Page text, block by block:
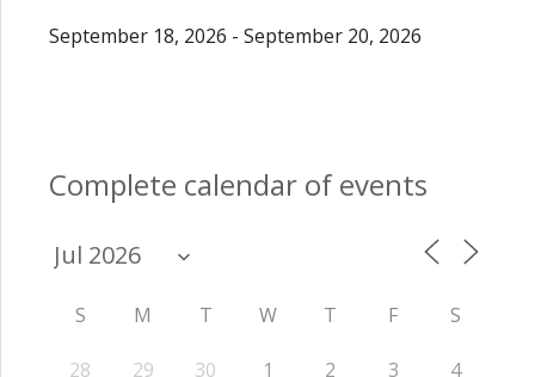
September 18, 2026 - September 20, 2026
Complete calendar of events
S M T W T F S
28 29 30 1 2 3 4